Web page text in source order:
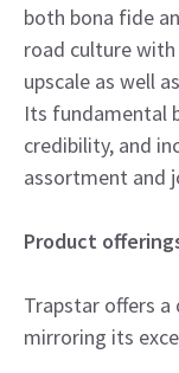
both bona fide
road culture
upscale as well
Its fundamental
credibility, and
assortment and
Product
Trapstar offers
mirroring its